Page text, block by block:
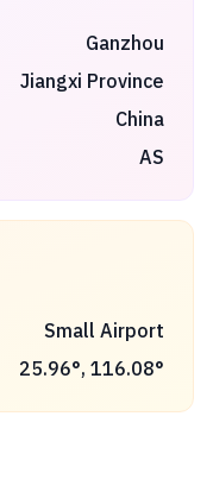
Ganzhou
Jiangxi Province
China
AS
Small Airport
25.96°, 116.08°